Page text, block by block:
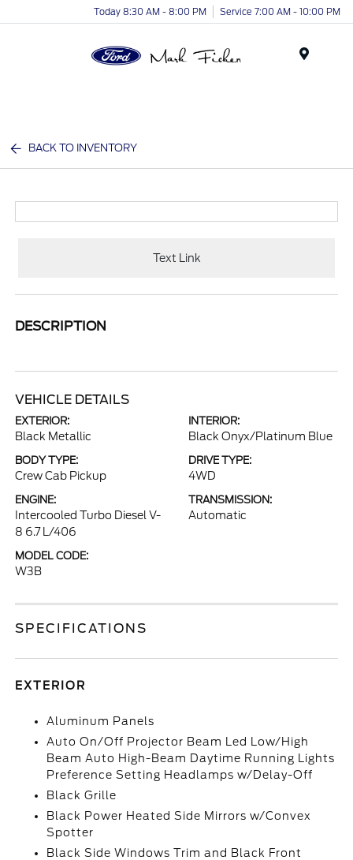
Today 8:30 AM - 8:00 PM Service 7:00 AM - 10:00 PM
BACK TO INVENTORY
Text Link
DESCRIPTION
VEHICLE DETAILS
EXTERIOR:
Black Metallic
INTERIOR:
Black Onyx/Platinum Blue
BODY TYPE:
Crew Cab Pickup
DRIVE TYPE:
4WD
ENGINE:
Intercooled Turbo Diesel V-
8 6.7 L/406
TRANSMISSION:
Automatic
MODEL CODE:
W3B
SPECIFICATIONS
EXTERIOR
Aluminum Panels
Auto On/Off Projector Beam Led Low/High
Beam Auto High-Beam Daytime Running Lights
Preference Setting Headlamps w/Delay-Off
Black Grille
Black Power Heated Side Mirrors w/Convex
Spotter
Black Side Windows Trim and Black Front